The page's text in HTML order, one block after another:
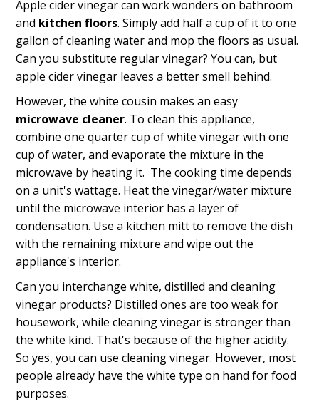
Apple cider vinegar can work wonders on bathroom
and kitchen floors. Simply add half a cup of it to one
gallon of cleaning water and mop the floors as usual.
Can you substitute regular vinegar? You can, but
apple cider vinegar leaves a better smell behind.
However, the white cousin makes an easy
microwave cleaner. To clean this appliance,
combine one quarter cup of white vinegar with one
cup of water, and evaporate the mixture in the
microwave by heating it. The cooking time depends
on a unit's wattage. Heat the vinegar/water mixture
until the microwave interior has a layer of
condensation. Use a kitchen mitt to remove the dish
with the remaining mixture and wipe out the
appliance's interior.
Can you interchange white, distilled and cleaning
vinegar products? Distilled ones are too weak for
housework, while cleaning vinegar is stronger than
the white kind. That's because of the higher acidity.
So yes, you can use cleaning vinegar. However, most
people already have the white type on hand for food
purposes.